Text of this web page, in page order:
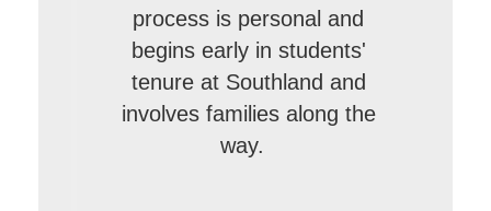
process is personal and
begins early in students'
tenure at Southland and
involves families along the
way.